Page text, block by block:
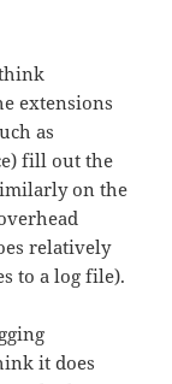
extensions
as
fill out the
on the
relatively
to a log file).
it does